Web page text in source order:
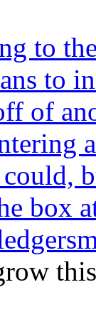
to
to
of
box